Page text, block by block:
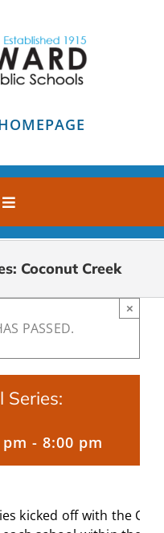
Coconut Creek
PASSED.
×
Series:
- 8:00 pm
kicked off with the